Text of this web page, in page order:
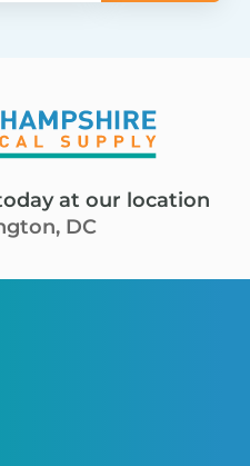
at our location
DC